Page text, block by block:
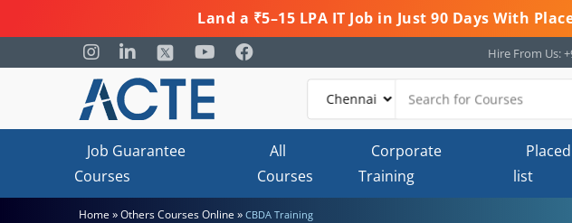
Land a ₹5–15 LPA IT Job in Just 90 Days With
Hire From Us:
Job Guarantee
Courses
All
Courses
Corporate
Training
list
Home »Others Courses Online » CBDA Training